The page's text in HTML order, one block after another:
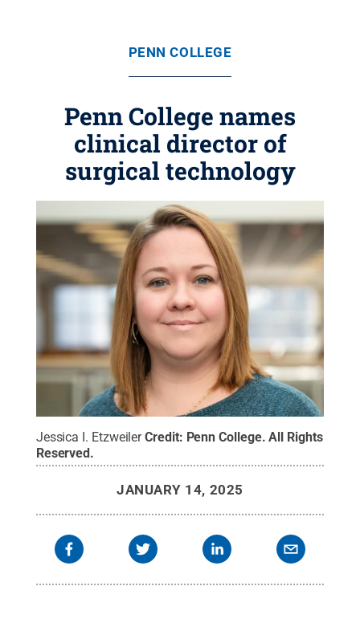
PENN COLLEGE
Penn College names
clinical director of
surgical technology
Jessica I. Etzweiler Credit: Penn College.All Rights
Reserved.
JANUARY 14, 2025